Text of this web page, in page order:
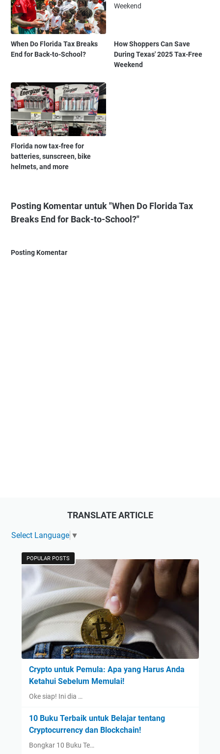
When Do Florida Tax Breaks
End for Back-to-School?
How Shoppers Can Save
During Texas' 2025 Tax-Free
Weekend
Florida now tax-free for
batteries, sunscreen, bike
helmets, and more
Posting Komentar untuk "When Do Florida Tax
Breaks End for Back-to-School?"
Posting Komentar
TRANSLATE ARTICLE
Select Language ▼
POPULAR POSTS
Crypto untuk Pemula: Apa yang Harus Anda
Ketahui Sebelum Memulai!
Oke siap! Ini dia …
10 Buku Terbaik untuk Belajar tentang
Cryptocurrency dan Blockchain!
Bongkar 10 Buku Te…